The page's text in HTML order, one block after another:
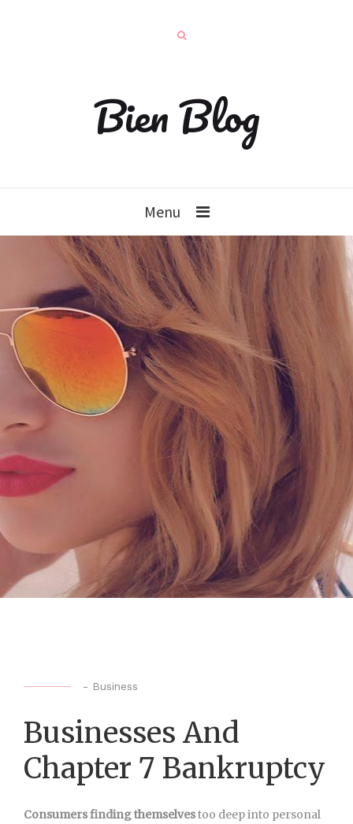
Bien Blog
Menu
- Business
Businesses And
Chapter 7 Bankruptcy
Consumers finding themselvestoo deep into personal